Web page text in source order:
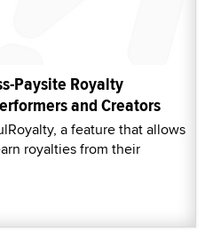
Paysite Royalty
and Creators
a feature that allows
royalties from their